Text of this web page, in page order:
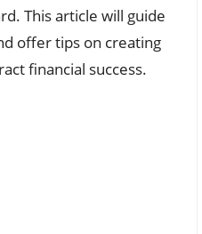
This article will guide
offer tips on creating
financial success.